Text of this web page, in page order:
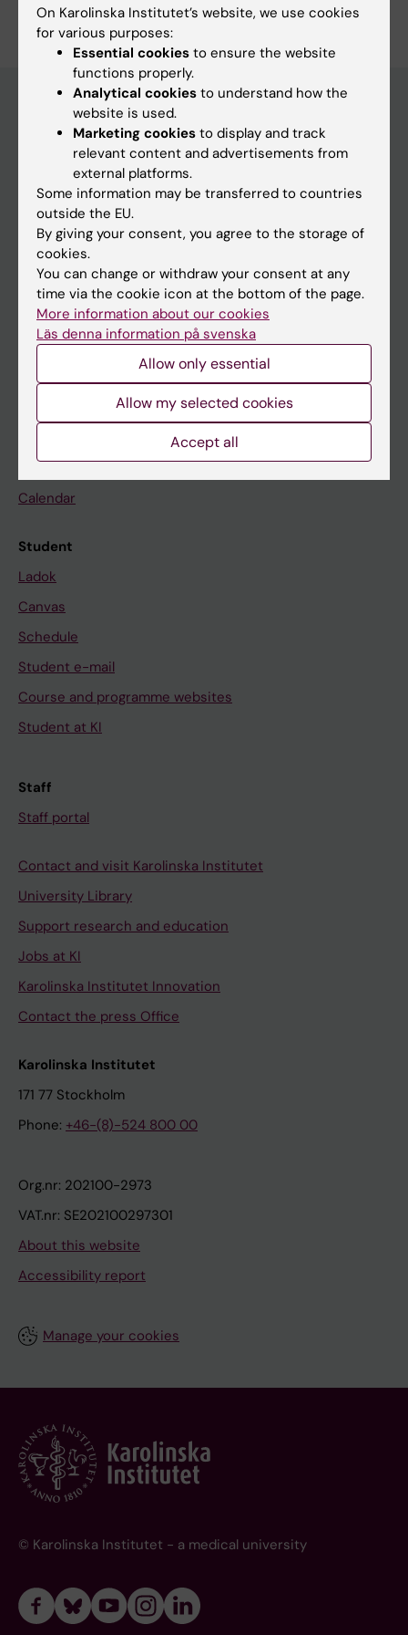
Edit your profile
Main menu
Education
Doctoral education
Research
About KI
If you are
Student
Staff
Calendar
Student
Ladok
Canvas
Schedule
Student e-mail
Course and programme websites
Student at KI
Staff
Staff portal
Contact and visit Karolinska Institutet
University Library
Support research and education
Jobs at KI
Karolinska Institutet Innovation
Contact the press Office
Karolinska Institutet
171 77 Stockholm
Phone: +46-(8)-524 800 00
Org.nr: 202100-2973
VAT.nr: SE202100297301
About this website
Accessibility report
Manage your cookies
© Karolinska Institutet - a medical university
On Karolinska Institutet’s website, we use cookies
for various purposes:
Essential cookies to ensure the website
functions properly.
Analytical cookies to understand how the
website is used.
Marketing cookies to display and track
relevant content and advertisements from
external platforms.
Some information may be transferred to countries
outside the EU.
By giving your consent, you agree to the storage of
cookies.
You can change or withdraw your consent at any
time via the cookie icon at the bottom of the page.
More information about our cookies
Läs denna information på svenska
Allow only essential
Allow my selected cookies
Accept all